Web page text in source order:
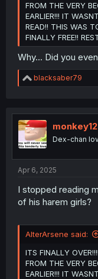
FROM THE VERY
EARLIER!!! IT
READ!! THIS WAS
FINALLY FREE!!
Why... Did you
R
e
t
i
o
n
blacksaber79
Dex-chan
Apr 6, 2025
I stopped reading
of his harem girls?
AlterArsene said:
ITS FINALLY
FROM THE VERY
EARLIER!!! IT